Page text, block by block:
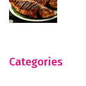
Categories